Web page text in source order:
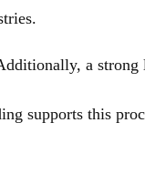
a
supports this